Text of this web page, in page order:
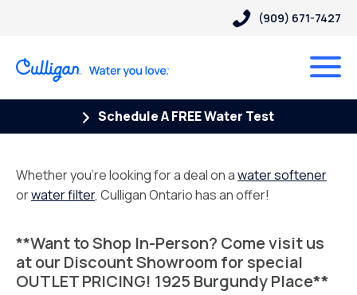
(909) 671-7427
Schedule A FREE Water Test
Whether you’re looking for a deal on awater softener
orwater filter, Culligan Ontario has an offer!
**Want to Shop In-Person? Come visit us
at our Discount Showroom for special
OUTLET PRICING! 1925 Burgundy Place**